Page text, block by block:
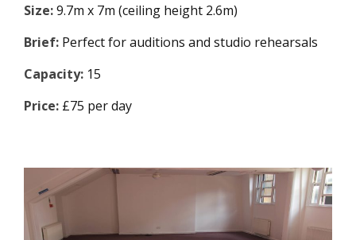
Size:9.7m x 7m (ceiling height 2.6m)
Brief: Perfect for auditions and studio rehearsals
Capacity: 15
Price: £75 per day